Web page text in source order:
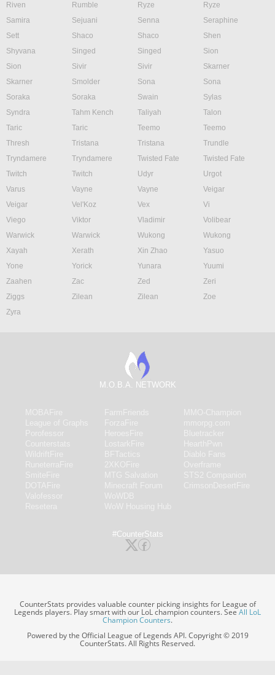
Riven
Rumble Ryze
Ryze
Samira
Sejuani Senna
Seraphine
Sett
Shaco Shaco
Shen
Shyvana
Singed Singed
Sion
Sion
Sivir Sivir
Skarner
Skarner
Smolder Sona
Sona
Soraka
Soraka Swain
Sylas
Syndra
Tahm Kench Taliyah
Talon
Taric
Taric Teemo
Teemo
Thresh
Tristana Tristana
Trundle
Tryndamere
Tryndamere Twisted Fate
Twisted Fate
Twitch
Twitch Udyr
Urgot
Varus
Vayne Vayne
Veigar
Veigar
Vel'Koz Vex
Vi
Viego
Viktor Vladimir
Volibear
Warwick
Warwick Wukong
Wukong
Xayah
Xerath Xin Zhao
Yasuo
Yone
Yorick Yunara
Yuumi
Zaahen
Zac Zed
Zeri
Ziggs
Zilean Zilean
Zoe
Zyra
M.O.B.A. NETWORK
#CounterStats
CounterStats provides valuable counter picking insights for League of
Legends players. Play smart with our LoL champion counters. SeeAll LoL
Champion Counters.
Powered by the Official League of Legends API. Copyright © 2019
CounterStats. All Rights Reserved.